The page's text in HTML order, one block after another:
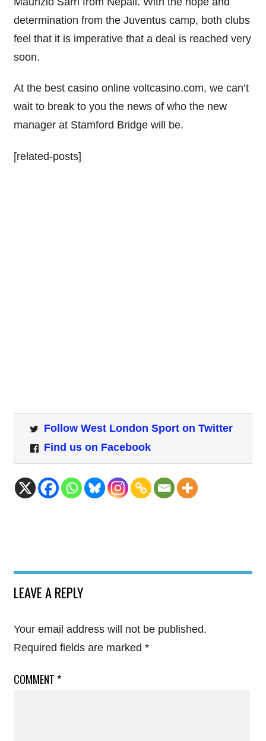
determination from the Juventuscamp, both clubs
feel that it is imperative that a deal is reached very
soon.
At the best casino online voltcasino.com, we can’t
wait to break to you the news of who the new
manager at Stamford Bridge will be.
[related-posts]
Follow West London Sport on Twitter
Find us on Facebook
LEAVE A REPLY
Your email address will not be published.
Required fields are marked *
COMMENT *